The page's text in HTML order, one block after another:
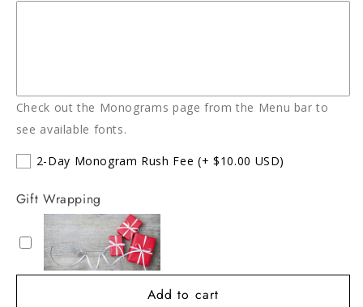
Check out the Monograms page from the Menu bar to
see available fonts.
2-Day Monogram Rush Fee (+ $10.00 USD)
Gift Wrapping
Add to cart